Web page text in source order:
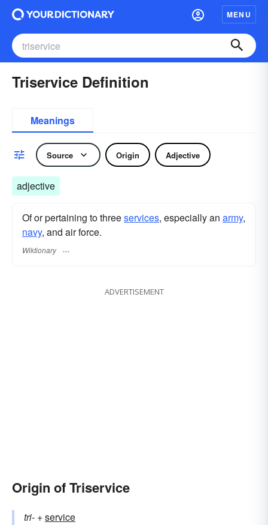
MENU
Triservice Definition
Meanings
Source Origin Adjective
adjective
Of or pertaining to threeservices, especially an army,
navy, and air force.
Wiktionary
ADVERTISEMENT
Origin of Triservice
tri- +‎service